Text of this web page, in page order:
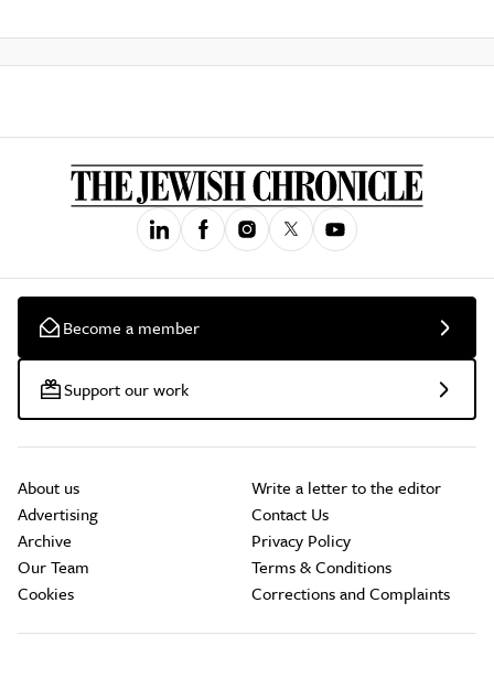
Become a member
Support our work
About us
Advertising
Archive
Our Team
Cookies
Write a letter to the editor
Contact Us
Privacy Policy
Terms & Conditions
Corrections and Complaints